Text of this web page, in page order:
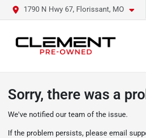
1790 N Hwy 67, Florissant, MO
Sorry, there was a
We've notified our team of the issue.
If the problem persists, please email